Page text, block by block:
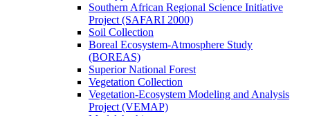
Southern African Regional Science Initiative
Project (SAFARI 2000)
Soil Collection
Boreal Ecosystem-Atmosphere Study
(BOREAS)
Superior National Forest
Vegetation Collection
Vegetation-Ecosystem Modeling and Analysis
Project (VEMAP)